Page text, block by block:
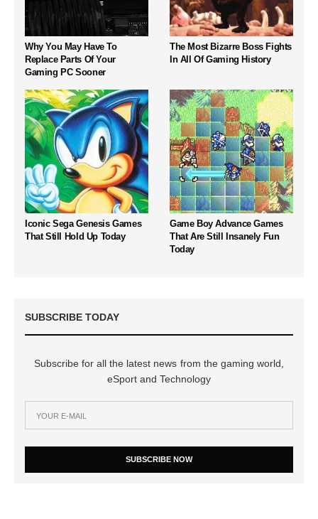
Why You May Have To
Replace Parts Of Your
Gaming PC Sooner
The Most Bizarre Boss Fights
In All Of Gaming History
Iconic Sega Genesis Games
That Still Hold Up Today
Game Boy Advance Games
That Are Still Insanely Fun
Today
SUBSCRIBE TODAY
Subscribe for all the latest news from the gaming world,
eSport and Technology
SUBSCRIBE NOW